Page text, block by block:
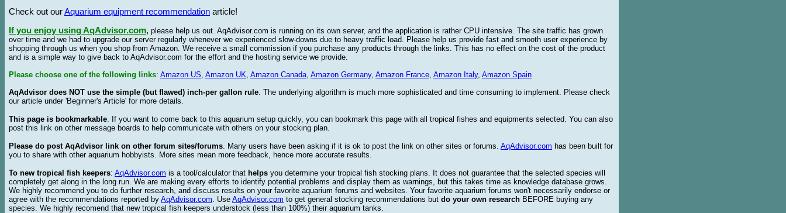
Check out ourAquarium equipment recommendation article!
If you enjoy using AqAdvisor.com, please help us out. AqAdvisor.com is running on its own server, and the application is rather CPU intensive. The site traffic has grown
over time and we had to upgrade our server regularly whenever we experienced slow-downs due to heavy traffic load. Please help us provide fast and smooth user experience by
shopping through us when you shop from Amazon. We receive a small commission if you purchase any products through the links. This has no effect on the cost of the product
and is a simple way to give back to AqAdvisor.com for the effort and the hosting service we provide.
Please choose one of the following links: Amazon US, Amazon UK, Amazon Canada, Amazon Germany, Amazon France, Amazon Italy, Amazon Spain
AqAdvisor does NOT use the simple (but flawed) inch-per gallon rule. The underlying algorithm is much more sophisticated and time consuming to implement. Please check
our article under 'Beginner's Article' for more details.
This page is bookmarkable. If you want to come back to this aquarium setup quickly, you can bookmark this page with all tropical fishes and equipments selected. You can also
post this link on other message boards to help communicate with others on your stocking plan.
Please do post AqAdvisor link on other forum sites/forums. Many users have been asking if it is ok to post the link on other sites or forums. AqAdvisor.com has been built for
you to share with other aquarium hobbyists. More sites mean more feedback, hence more accurate results.
To new tropical fish keepers: AqAdvisor.com is a tool/calculator that helps you determine your tropical fish stocking plans. It does not guarantee that the selected species will
completely get along in the long run. We are making every efforts to identify potential problems and display them as warnings, but this takes time as knowledge database grows.
We highly recommend you to do further research, and discuss results on your favorite aquarium forums and websites. Your favorite aquarium forums won't necessarily endorse or
agree with the recommendations reported by AqAdvisor.com. Use AqAdvisor.com to get general stocking recommendations but do your own research BEFORE buying any
species. We highly recomend that new tropical fish keepers understock (less than 100%) their aquarium tanks.